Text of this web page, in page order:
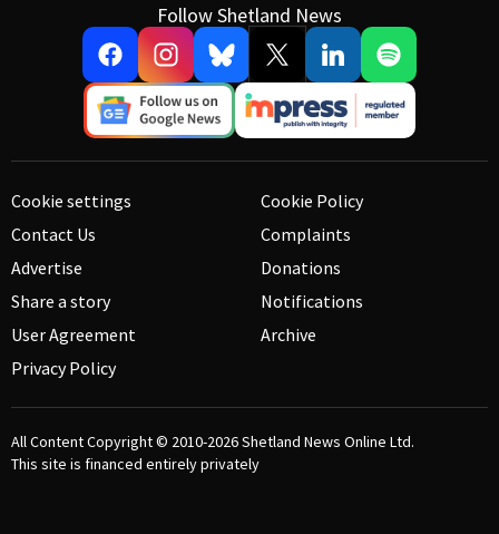
Follow Shetland News
Cookie settings
Contact Us
Advertise
Share a story
User Agreement
Privacy Policy
Cookie Policy
Complaints
Donations
Notifications
Archive
All Content Copyright © 2010-2026Shetland News Online Ltd.
This site is financed entirely privately